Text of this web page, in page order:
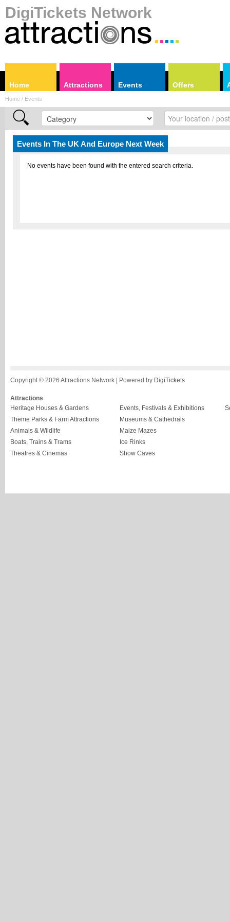
DigiTickets Network
Home Attractions Events Offers
Home / Events
Events In The UK And Europe Next Week
No events have been found with the entered search criteria.
Copyright © 2026 Attractions Network | Powered by DigiTickets
Attractions
Heritage Houses & Gardens
Theme Parks & Farm Attractions
Animals & Wildlife
Boats, Trains & Trams
Theatres & Cinemas
Events, Festivals & Exhibitions
Museums & Cathedrals
Maize Mazes
Ice Rinks
Show Caves